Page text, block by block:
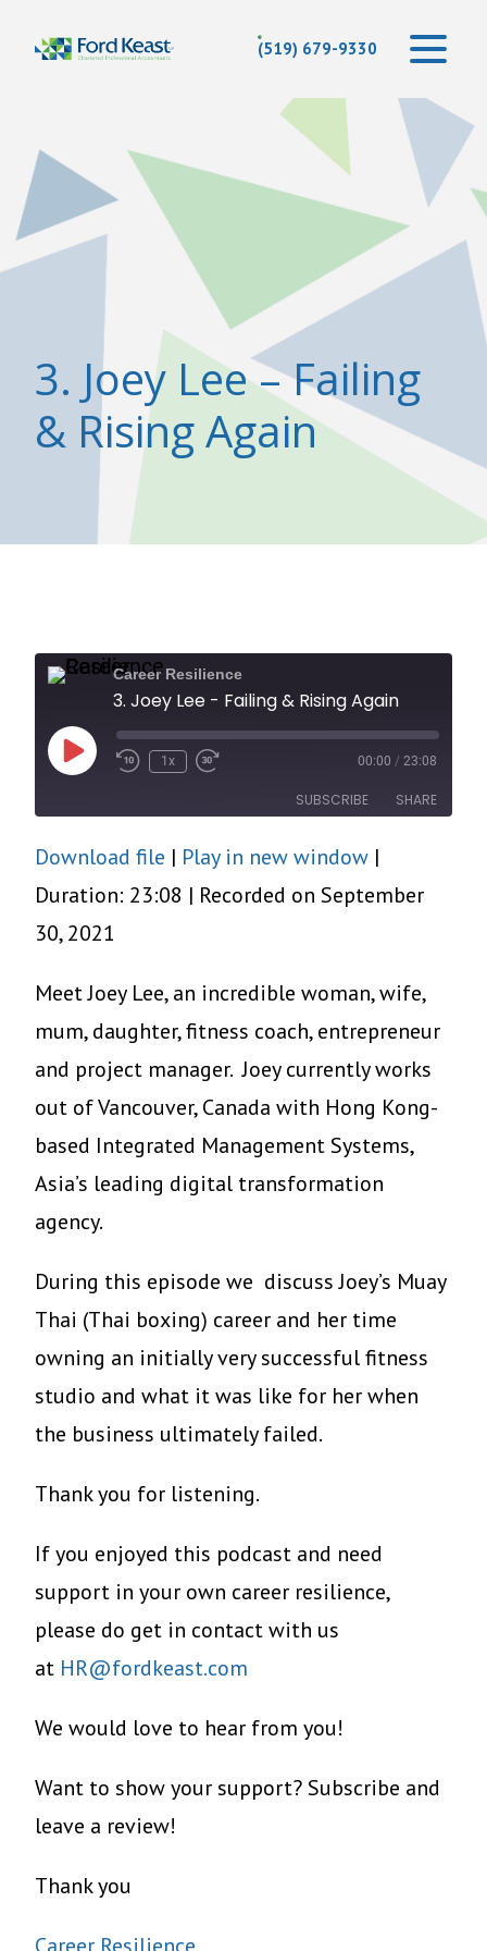
(519) 679-9330
3. Joey Lee – Failing
& Rising Again
Career Resilience
3. Joey Lee - Failing & Rising Again
Play
1x 00:00 / 23:08
SUBSCRIBE SHARE
SHARE
LINK
EMBED
Download file | Play in new window |
Duration: 23:08 | Recorded on September
30, 2021
Meet Joey Lee, an incredible woman, wife,
mum, daughter, fitness coach, entrepreneur
and project manager. Joey currently works
out of Vancouver, Canada with Hong Kong-
based Integrated Management Systems,
Asia’s leading digital transformation
agency.
During this episode we discuss Joey’s Muay
Thai (Thai boxing) career and her time
owning an initially very successful fitness
studio and what it was like for her when
the business ultimately failed.
Thank you for listening.
If you enjoyed this podcast and need
support in your own career resilience,
please do get in contact with us
at HR@fordkeast.com
We would love to hear from you!
Want to show your support? Subscribe and
leave a review!
Thank you